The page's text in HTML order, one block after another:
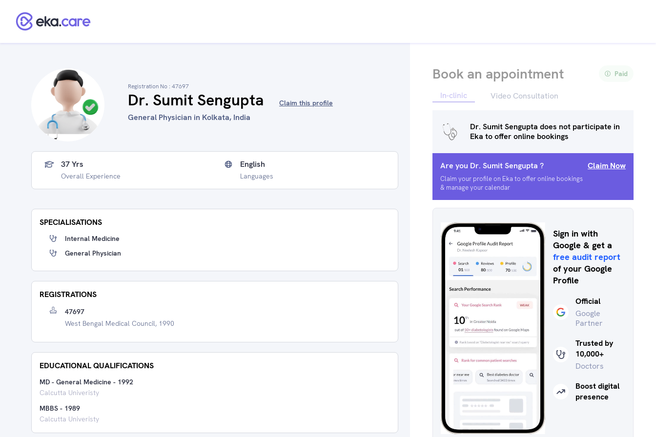
Registration No : 47697
Dr. Sumit Sengupta Claim this profile
General Physician in Kolkata, India
37 Yrs
Overall Experience
English
Languages
SPECIALISATIONS
Internal Medicine
General Physician
REGISTRATIONS
47697
West Bengal Medical Council, 1990
EDUCATIONAL QUALIFICATIONS
MD - General Medicine - 1992
Calcutta Univeristy
MBBS - 1989
Calcutta Univeristy
Book an appointment Paid
In-clinic Video Consultation
Dr. Sumit Senguptadoes not participate in
Eka to offer online bookings
Are you Dr. Sumit Sengupta ?
Claim your profile on Eka to offer online bookings
& manage your calendar
Claim Now
Sign in with
Google & get a
free audit report
of your Google
Profile
Official
Google
Partner
Trusted by
10,000+
Doctors
Boost digital
presence